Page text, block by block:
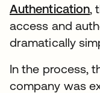
Authentication,
access and
dramatically
In the process,
company was